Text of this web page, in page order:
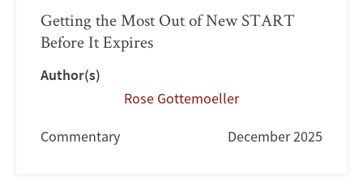
Getting the Most Out of New START
Before It Expires
Author(s)
Rose Gottemoeller
Commentary December 2025